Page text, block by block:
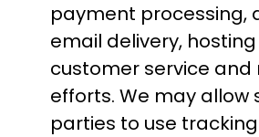
payment processing,
email delivery,
customer service and
efforts. We may allow
parties to use